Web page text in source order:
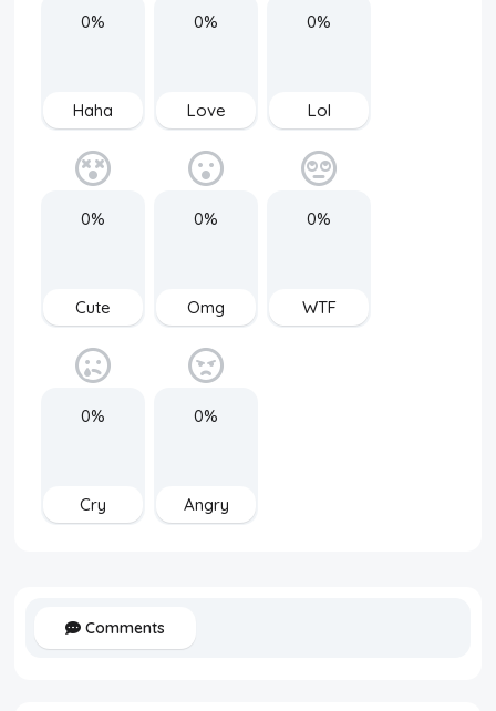
0%
Haha
0%
Love
0%
Lol
0%
Cute
0%
Omg
0%
WTF
0%
Cry
0%
Angry
Comments